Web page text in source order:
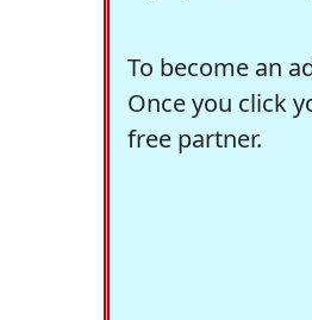
To become an
Once you click
free partner.